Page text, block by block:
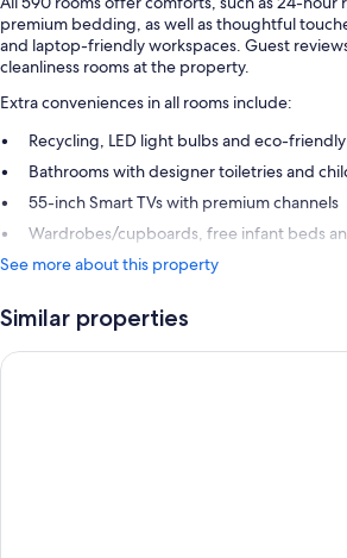
premium bedding, as well as thoughtful
and laptop-friendly workspaces. Guest
cleanliness rooms at the property.
Extra conveniences in all rooms include:
Recycling, LED light bulbs and eco-
Bathrooms with designer toiletries and
55-inch Smart TVs with premium channels
Wardrobes/cupboards, free infant beds
See more about this property
Similar properties
Hyatt Regency Sydney